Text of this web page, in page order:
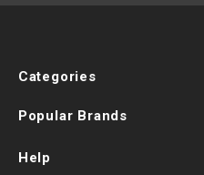
Categories
Popular Brands
Help